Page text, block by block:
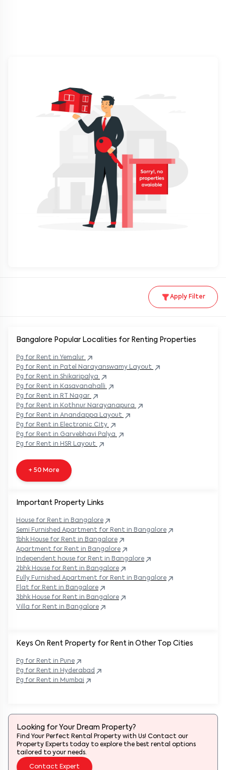
Apply Filter
Keys On Rent Property for Rent in Other Top Cities
Pg for Rent in Pune
Pg for Rent in Hyderabad
Pg for Rent in Mumbai
Bangalore Popular Localities for Renting Properties
Pg for Rent in Yemalur
Pg for Rent in Patel Narayanswamy Layout
Pg for Rent in Shikaripalya
Pg for Rent in Kasavanahalli
Pg for Rent in RT Nagar
Pg for Rent in Kothnur Narayanapura
Pg for Rent in Anandappa Layout
Pg for Rent in Electronic City
Pg for Rent in Garvebhavi Palya
Pg for Rent in HSR Layout
+ 50 More
Important Property Links
House for Rent in Bangalore
Semi Furnished Apartment for Rent in Bangalore
1bhk House for Rent in Bangalore
Apartment for Rent in Bangalore
Independent house for Rent in Bangalore
2bhk House for Rent in Bangalore
Fully Furnished Apartment for Rent in Bangalore
Flat for Rent in Bangalore
3bhk House for Rent in Bangalore
Villa for Rent in Bangalore
Looking for Your Dream Property?
Find Your Perfect Rental Property with Us! Contact our
Property Experts today to explore the best rental options
tailored to your needs.
Contact Expert